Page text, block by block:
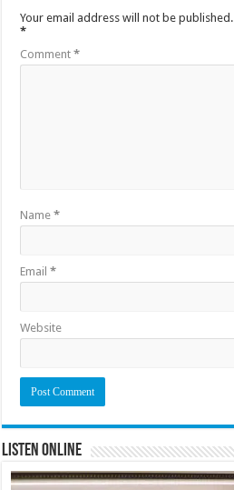
Your email address will not be published.
*
Comment*
Name*
Email*
Website
Listen Online